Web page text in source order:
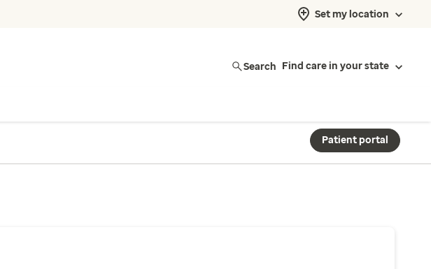
Set my location
Search Find care in your state
Patient portal